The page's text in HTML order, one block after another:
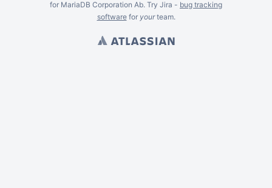
for MariaDB Corporation Ab. Try Jira - bug tracking
softwarefor yourteam.